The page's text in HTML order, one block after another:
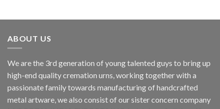
ABOUT US
We are the 3rd generation of young talented guys to bring up
high-end quality cremation urns, working together with a
passionate family towards manufacturing of handcrafted
metal artware, we also consist of our sister concern company